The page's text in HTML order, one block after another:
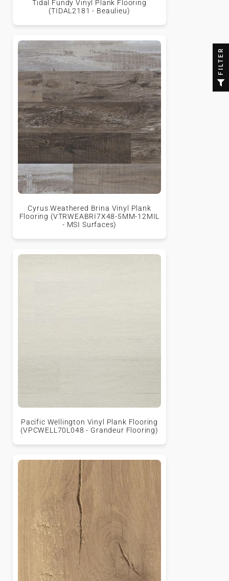
Tidal Fundy Vinyl Plank Flooring
(TIDAL2181 - Beaulieu)
Cyrus Weathered Brina Vinyl Plank
Flooring (VTRWEABRI7X48-5MM-12MIL
- MSI Surfaces)
Pacific Wellington Vinyl Plank Flooring
(VPCWELL70L048 - Grandeur Flooring)
FILTER